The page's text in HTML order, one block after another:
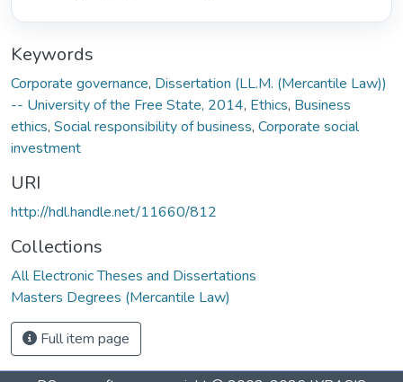
Keywords
Corporate governance, Dissertation (LL.M. (Mercantile Law))
-- University of the Free State, 2014, Ethics, Business
ethics, Social responsibility of business, Corporate social
investment
URI
http://hdl.handle.net/11660/812
Collections
All Electronic Theses and Dissertations
Masters Degrees (Mercantile Law)
Full item page